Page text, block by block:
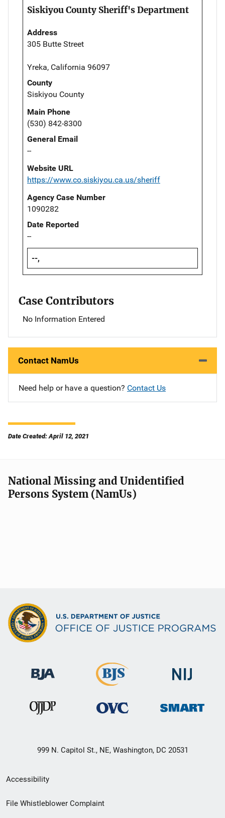
Siskiyou County Sheriff's Department
Address
305 Butte Street
Yreka, California 96097
County
Siskiyou County
Main Phone
(530) 842-8300
General Email
--
Website URL
https://www.co.siskiyou.ca.us/sheriff
Agency Case Number
1090282
Date Reported
--
--,
Case Contributors
No Information Entered
Contact NamUs
Need help or have a question? Contact Us
Date Created: April 12, 2021
National Missing and Unidentified
Persons System (NamUs)
999 N. Capitol St., NE, Washington, DC 20531
Secondary
Footer
Accessibility
File Whistleblower Complaint